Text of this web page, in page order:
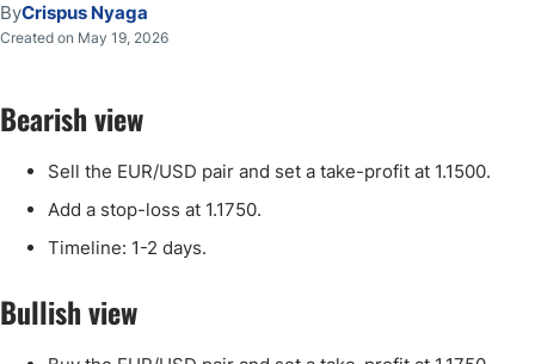
ByCrispus Nyaga
Created on May 19, 2026
Bearish view
Sell the EUR/USD pair and set a take-profit at 1.1500.
Add a stop-loss at 1.1750.
Timeline: 1-2 days.
Bullish view